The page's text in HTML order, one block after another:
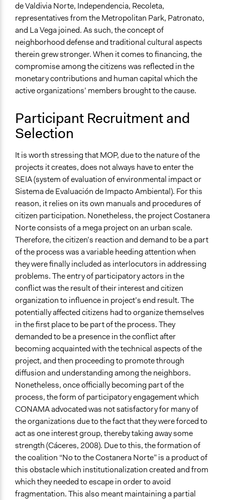
de Valdivia Norte, Independencia, Recoleta,
representatives from the Metropolitan Park, Patronato,
and La Vega joined. As such, the concept of
neighborhood defense and traditional cultural aspects
therein grew stronger. When it comes to financing, the
compromise among the citizens was reflected in the
monetary contributions and human capital which the
active organizations’ members brought to the cause.
Participant Recruitment and
Selection
It is worth stressing that MOP, due to the nature of the
projects it creates, does not always have to enter the
SEIA (system of evaluation of environmental impact or
Sistema de Evaluación de Impacto Ambiental). For this
reason, it relies on its own manuals and procedures of
citizen participation. Nonetheless, the project Costanera
Norte consists of a mega project on an urban scale.
Therefore, the citizen’s reaction and demand to be a part
of the process was a variable heeding attention when
they were finally included as interlocutors in addressing
problems. The entry of participatory actors in the
conflict was the result of their interest and citizen
organization to influence in project’s end result. The
potentially affected citizens had to organize themselves
in the first place to be part of the process. They
demanded to be a presence in the conflict after
becoming acquainted with the technical aspects of the
project, and then proceeding to promote through
diffusion and understanding among the neighbors.
Nonetheless, once officially becoming part of the
process, the form of participatory engagement which
CONAMA advocated was not satisfactory for many of
the organizations due to the fact that they were forced to
act as one interest group, thereby taking away some
strength (Cáceres, 2008). Due to this, the formation of
the coalition “No to the Costanera Norte” is a product of
this obstacle which institutionalization created and from
which they needed to escape in order to avoid
fragmentation. This also meant maintaining a partial